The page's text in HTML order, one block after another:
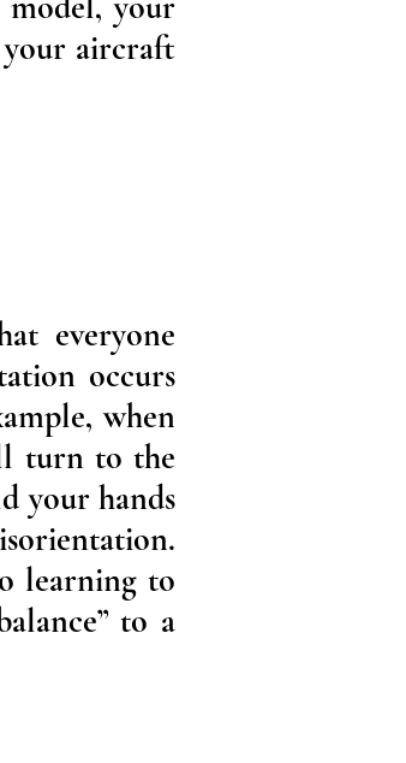
aircraft
everyone
occurs
when
turn to the
your hands
learning to
to a